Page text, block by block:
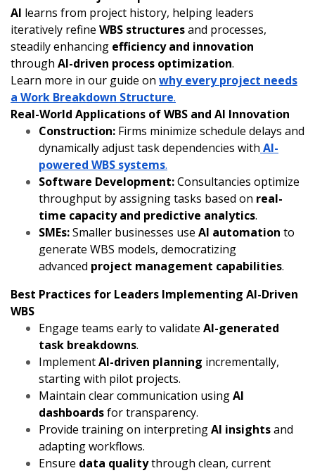
AI learns from project history, helping leaders
iteratively refine WBS structuresand processes,
steadily enhancing efficiency and innovation
through AI-driven process optimization.
Learn more in our guide on why every project needs
a Work Breakdown Structure.
Real-World Applications of WBS and AI Innovation
Construction: Firms minimize schedule delays and
dynamically adjust task dependencies with AI-
powered WBS systems.
Software Development:Consultancies optimize
throughput by assigning tasks based on real-
time capacity and predictive analytics.
SMEs:Smaller businesses use AI automation to
generate WBS models, democratizing
advanced project management capabilities.
Best Practices for Leaders Implementing AI-Driven
WBS
Engage teams early to validate AI-generated
task breakdowns.
ImplementAI-driven planning incrementally,
starting with pilot projects.
Maintain clear communication usingAI
dashboardsfor transparency.
Provide training on interpretingAI insightsand
adapting workflows.
Ensure data qualitythrough clean, current